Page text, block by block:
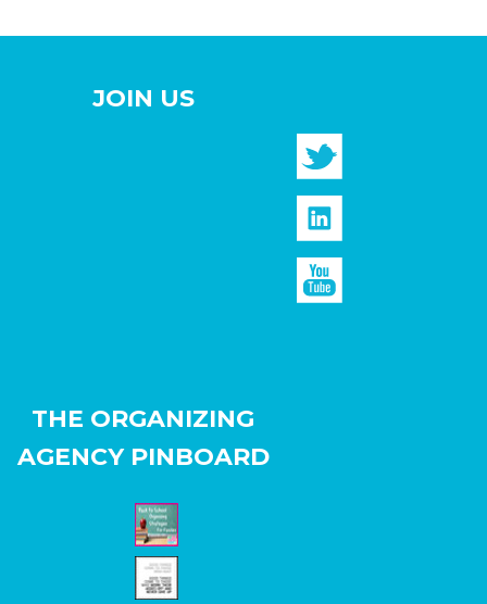
JOIN US
THE ORGANIZING
AGENCY PINBOARD